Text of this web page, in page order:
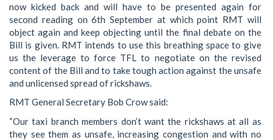
now kicked back and will have to be presented again for
second reading on 6th September at which point RMT will
object again and keep objecting until the final debate on the
Bill is given. RMT intends to use this breathing space to give
us the leverage to force TFL to negotiate on the revised
content of the Bill and to take tough action against the unsafe
and unlicensed spread of rickshaws.
RMT General Secretary Bob Crow said:
“Our taxi branch members don’t want the rickshaws at all as
they see them as unsafe, increasing congestion and with no